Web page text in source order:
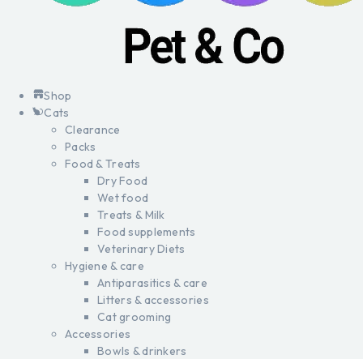
Shop
Cats
Clearance
Packs
Food & Treats
Dry Food
Wet food
Treats & Milk
Food supplements
Veterinary Diets
Hygiene & care
Antiparasitics & care
Litters & accessories
Cat grooming
Accessories
Bowls & drinkers